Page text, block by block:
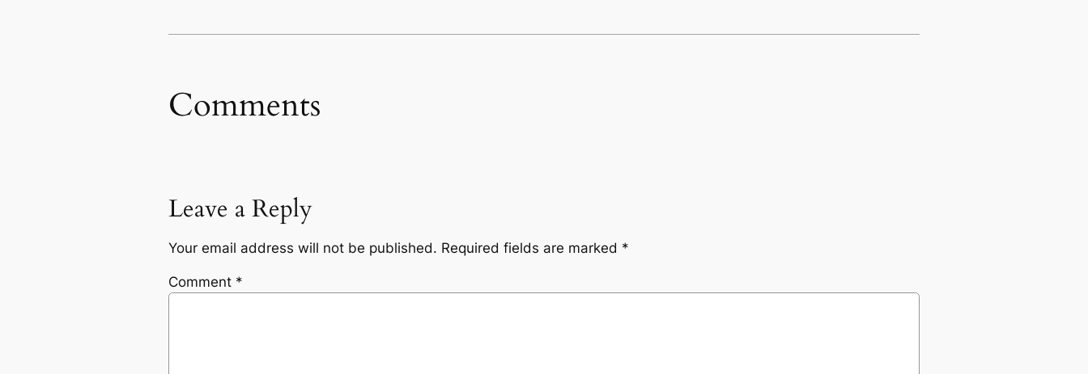
Comments
Leave a Reply
Your email address will not be published. Required fields are marked *
Comment *